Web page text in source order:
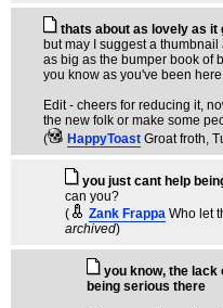
thats about as lovely as it
but may I suggest a
as big as the bumper book of
you know as you've been
Edit - cheers for reducing it,
the new folk or make some
(
HappyToast Groat froth,
you just cant help
can you?
(
Zank Frappa Who let
archived)
you know, the lack
being serious there